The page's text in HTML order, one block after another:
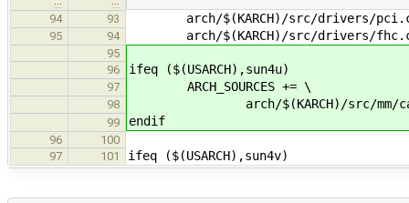
94
93 arch/$(KARCH)/src/drivers/
95 94 arch/$(KARCH)/src/drivers/
95
96
ifeq ($(USARCH),sun4u)
97 ARCH_SOURCES += \
98 arch/$(KARCH)/src/mm/
99 endif
96
100
97
101 ifeq ($(USARCH),sun4v)